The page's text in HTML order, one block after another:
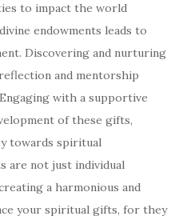
to impact the world
endowments leads to
Discovering and nurturing
and mentorship
with a supportive
of these gifts,
towards spiritual
are not just individual
a harmonious and
your spiritual gifts, for they